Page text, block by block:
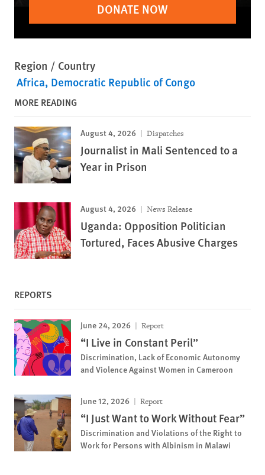
DONATE NOW
Region / Country
Africa Democratic Republic of Congo
MORE READING
August 4, 2026 Dispatches
Journalist in Mali Sentenced to a
Year in Prison
August 4, 2026 News Release
Uganda: Opposition Politician
Tortured, Faces Abusive Charges
REPORTS
June 24, 2026 Report
“I Live in Constant Peril”
Discrimination, Lack of Economic Autonomy
and Violence Against Women in Cameroon
June 12, 2026 Report
“I Just Want to Work Without Fear”
Discrimination and Violations of the Right to
Work for Persons with Albinism in Malawi